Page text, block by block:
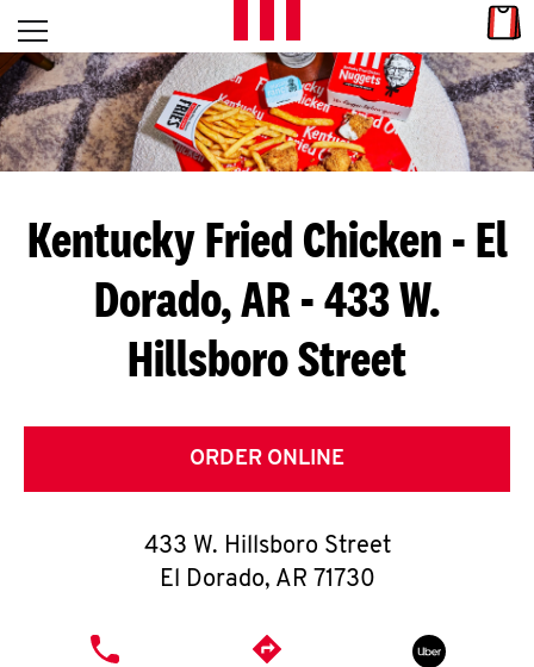
Skip to content
L
E
T
S
G
E
C
O
O
K
I
Open mobile menu
Return to Nav
Kentucky Fried Chicken - El
Dorado, AR - 433 W.
Hillsboro Street
ORDER ONLINE
433 W. Hillsboro Street
El Dorado, AR 71730